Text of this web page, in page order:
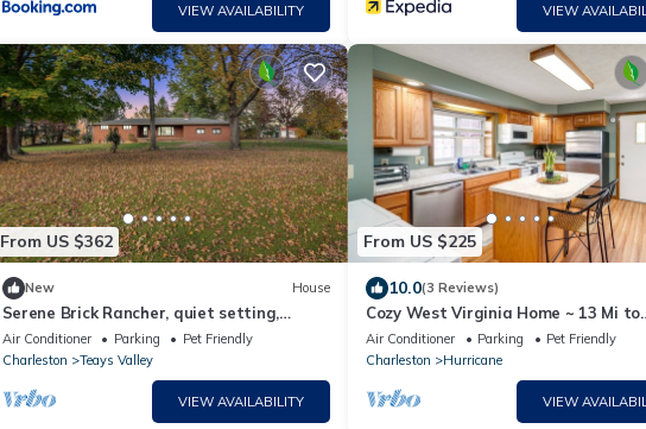
VIEW AVAILABILITY VIEW
From US $362
New House
Serene Brick Rancher, quiet setting,
centrally located, minutes from
everything.
Air Conditioner Parking
Pet Friendly
Charleston
Teays Valley
VIEW AVAILABILITY
From US $225
10.0(3 Reviews)
Cozy West Virginia Home ~ 13 Mi to
Kanawha River
Air Conditioner Parking
Pet Friendly
Charleston
Hurricane
VIEW